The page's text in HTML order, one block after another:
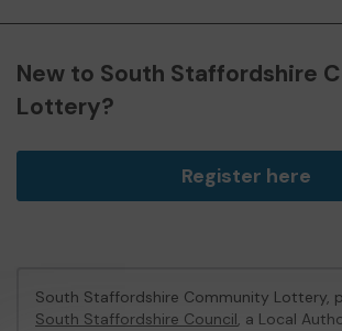
New to South Staffordshire
Lottery?
Register here
South Staffordshire Community Lottery,
South Staffordshire Council, a Local